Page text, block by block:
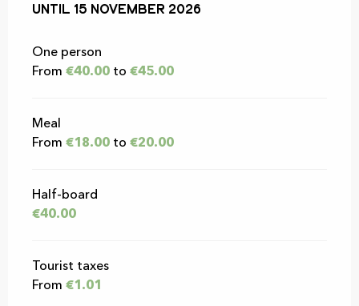
From 15 February 2026
Until 15 November 2026
One person
From €40.00 to €45.00
Meal
From €18.00 to €20.00
Half-board
€40.00
Tourist taxes
From €1.01